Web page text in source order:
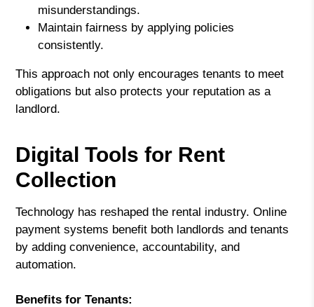
misunderstandings.
Maintain fairness by applying policies
consistently.
This approach not only encourages tenants to meet
obligations but also protects your reputation as a
landlord.
Digital Tools for Rent
Collection
Technology has reshaped the rental industry. Online
payment systems benefit both landlords and tenants
by adding convenience, accountability, and
automation.
Benefits for Tenants: